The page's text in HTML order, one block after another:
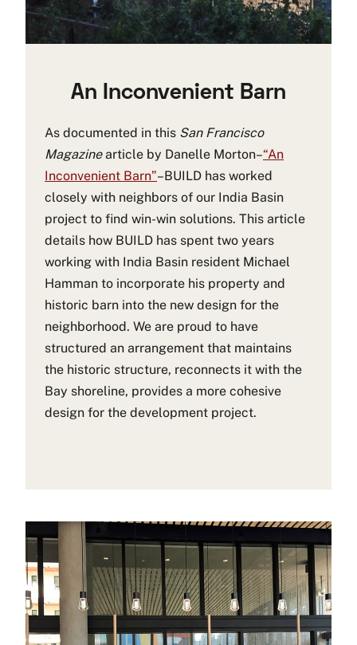
An Inconvenient Barn
As documented in this San Francisco
Magazinearticle by Danelle Morton–“An
Inconvenient Barn”–BUILD has worked
closely with neighbors of our India Basin
project to find win-win solutions. This article
details how BUILD has spent two years
working with India Basin resident Michael
Hamman to incorporate his property and
historic barn into the new design for the
neighborhood. We are proud to have
structured an arrangement that maintains
the historic structure, reconnects it with the
Bay shoreline, provides a more cohesive
design for the development project.